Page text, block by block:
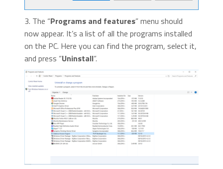
3. The “Programs and features” menu should
now appear. It’s a list of all the programs installed
on the PC. Here you can find the program, select it,
and press “Uninstall“.